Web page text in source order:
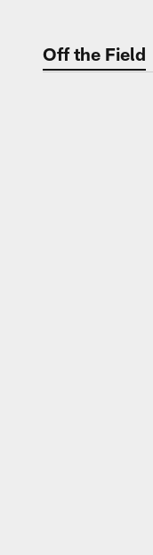
Off the Field